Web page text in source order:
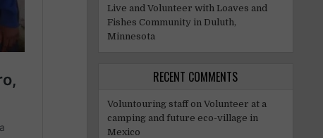
Live and Volunteer with Loaves and
Fishes Community in Duluth,
Minnesota
RECENT COMMENTS
Voluntouring staffon Volunteer at a
camping and future eco-village in
Mexico